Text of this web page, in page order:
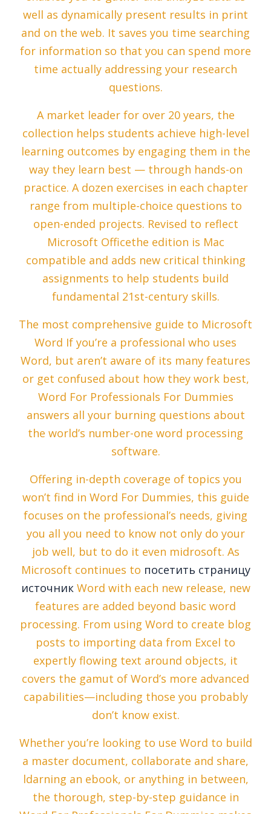
well as dynamically present results in print
and on the web. It saves you time searching
for information so that you can spend more
time actually addressing your research
questions.
A market leader for over 20 years, the
collection helps students achieve high-level
learning outcomes by engaging them in the
way they learn best — through hands-on
practice. A dozen exercises in each chapter
range from multiple-choice questions to
open-ended projects. Revised to reflect
Microsoft Officethe edition is Mac
compatible and adds new critical thinking
assignments to help students build
fundamental 21st-century skills.
The most comprehensive guide to Microsoft
Word If you’re a professional who uses
Word, but aren’t aware of its many features
or get confused about how they work best,
Word For Professionals For Dummies
answers all your burning questions about
the world’s number-one word processing
software.
Offering in-depth coverage of topics you
won’t find in Word For Dummies, this guide
focuses on the professional’s needs, giving
you all you need to know not only do your
job well, but to do it even midrosoft. As
Microsoft continues to посетить страницу
источникWord with each new release, new
features are added beyond basic word
processing. From using Word to create blog
posts to importing data from Excel to
expertly flowing text around objects, it
covers the gamut of Word’s more advanced
capabilities—including those you probably
don’t know exist.
Whether you’re looking to use Word to build
a master document, collaborate and share,
ldarning an ebook, or anything in between,
the thorough, step-by-step guidance in